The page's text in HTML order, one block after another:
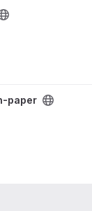
paper